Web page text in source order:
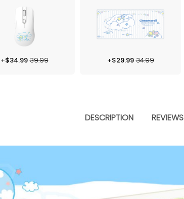
+$34.99 39.99 +$29.99 34.99
DESCRIPTION REVIEWS